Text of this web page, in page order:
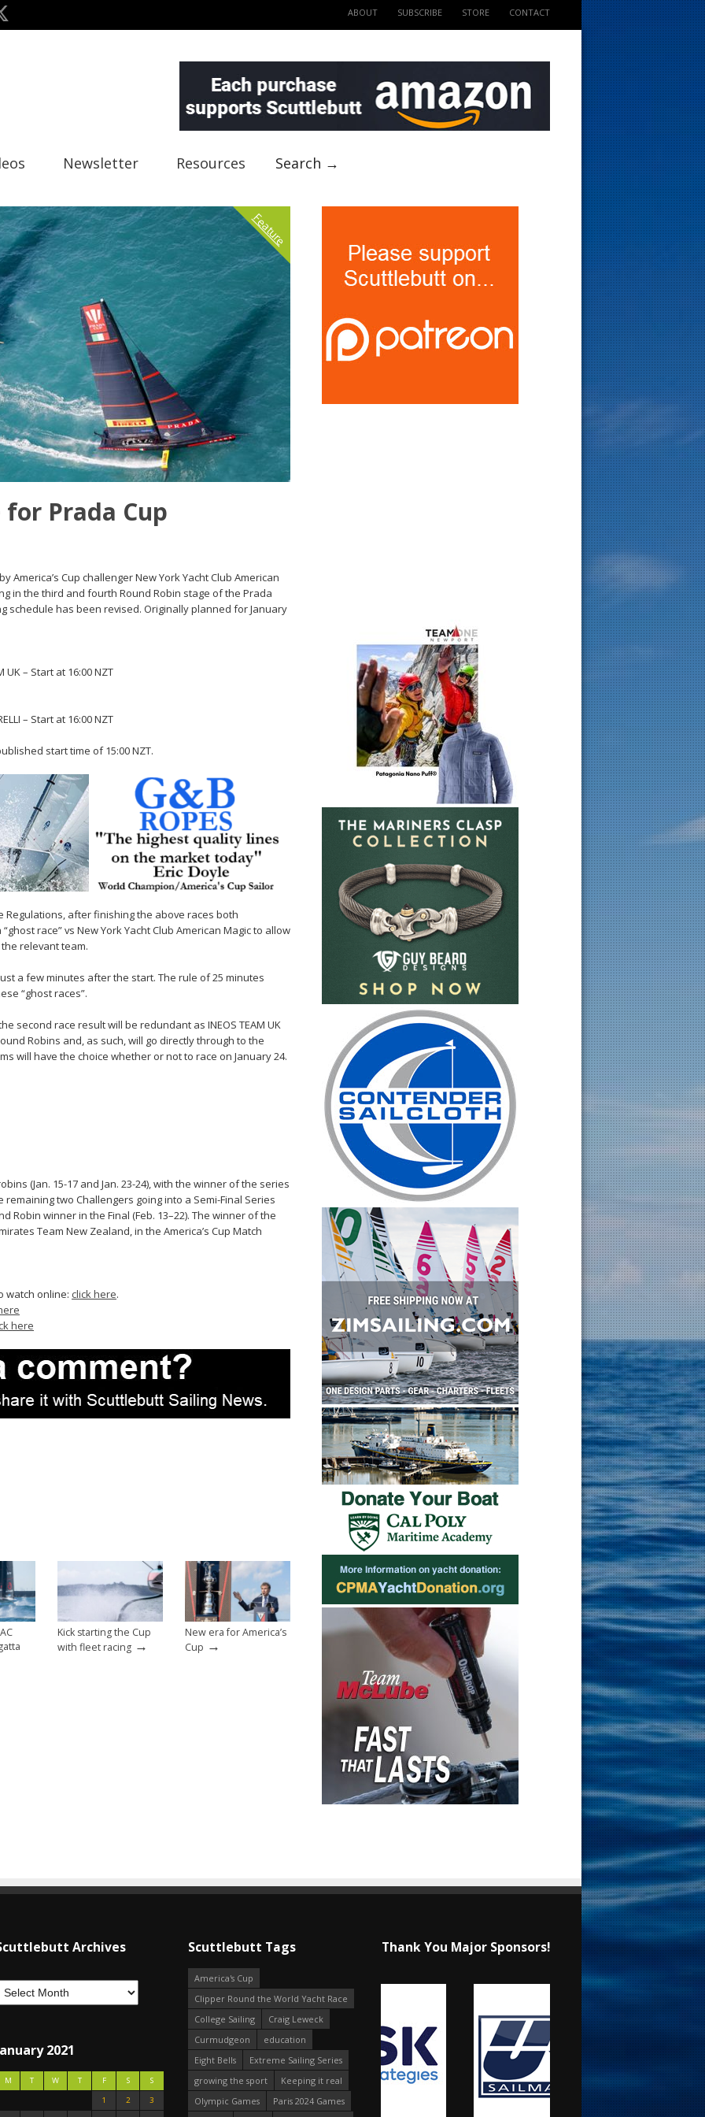
ABOUT SUBSCRIBE STORE CONTACT
Newsletter Resources Search →
Feature
for Prada Cup
America’s Cup challenger New York Yacht Club American
in the third and fourth Round Robin stage of the Prada
schedule has been revised. Originally planned for January
UK – Start at 16:00 NZT
– Start at 16:00 NZT
start time of 15:00 NZT.
after finishing the above races both
race” vs New York Yacht Club American Magic to allow
relevant team.
a few minutes after the start. The rule of 25 minutes
“ghost races”.
second race result will be redundant as INEOS TEAM UK
Robins and, as such, will go directly through to the
will have the choice whether or not to race on January 24.
(Jan. 15-17 and Jan. 23-24), with the winner of the series
remaining two Challengers going into a Semi-Final Series
Robin winner in the Final (Feb. 13–22). The winner of the
Team New Zealand, in the America’s Cup Match
watch online: click here.
here
Kick starting the Cup
with fleet racing →
New era for America’s
Cup →
Archives
2021
M T W T F S
S
1
2
3
Scuttlebutt Tags
America's Cup
Clipper Round the World Yacht Race
College Sailing
Craig Leweck
Curmudgeon
education
Eight Bells
Extreme Sailing Series
growing the sport
Keeping it real
Olympic Games
Paris 2024 Games
Thank You Major Sponsors!